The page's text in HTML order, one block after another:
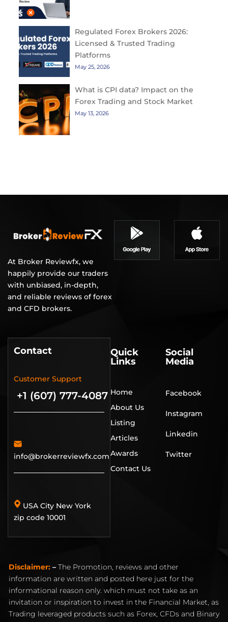
Regulated Forex Brokers 2026:
Licensed & Trusted Trading
Platforms
May 25, 2026
What is CPI data? Impact on the
Forex Trading and Stock Market
May 13, 2026
At Broker Reviewfx, we
happily provide our traders
with unbiased, in-depth,
and reliable reviews of forex
and CFD brokers.
Contact
Customer Support
+1 (607) 777-4087
info@brokerreviewfx.com
USA City New York
zip code 10001
Quick
Links
Home
About Us
Listing
Articles
Awards
Contact Us
Social
Media
Facebook
Instagram
Linkedin
Twitter
Disclaimer: – The Promotion, reviews and other
information are written and posted here just for the
informational reason only. which must not take as an
invitation or inspiration to invest in the Financial Market, as
Trading leveraged products such as Forex, CFDs and Binary